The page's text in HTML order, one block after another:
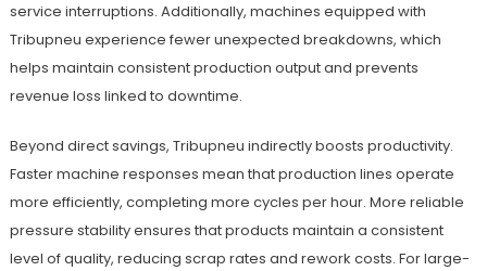
service interruptions. Additionally, machines equipped with
Tribupneu experience fewer unexpected breakdowns, which
helps maintain consistent production output and prevents
revenue loss linked to downtime.
Beyond direct savings, Tribupneu indirectly boosts productivity.
Faster machine responses mean that production lines operate
more efficiently, completing more cycles per hour. More reliable
pressure stability ensures that products maintain a consistent
level of quality, reducing scrap rates and rework costs. For large-